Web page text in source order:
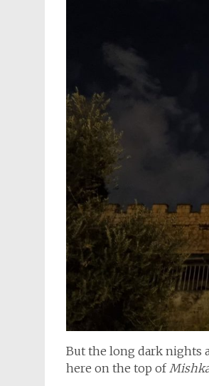
But the long dark nights
here on the top of